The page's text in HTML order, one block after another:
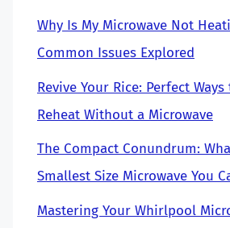
Why Is My Microwave Not
Common Issues Explored
Revive Your Rice: Perfect Ways
Reheat Without a Microwave
The Compact Conundrum:
Smallest Size Microwave You
Mastering Your Whirlpool